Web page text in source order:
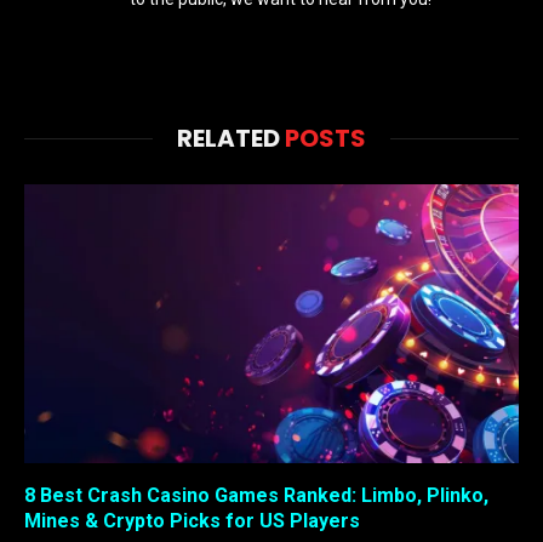
RELATEDPOSTS
8 Best Crash Casino Games Ranked: Limbo, Plinko,
Mines & Crypto Picks for US Players